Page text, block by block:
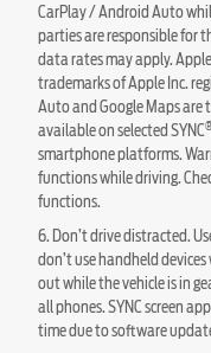
CarPlay / Android Auto
parties are responsible for
data rates may apply. Apple
trademarks of Apple Inc.
Auto and Google Maps are
available on selected SYNC
smartphone platforms.
functions while driving.
functions.
6. Don’t drive distracted.
don’t use handheld
out while the vehicle is in
all phones. SYNC screen
time due to software